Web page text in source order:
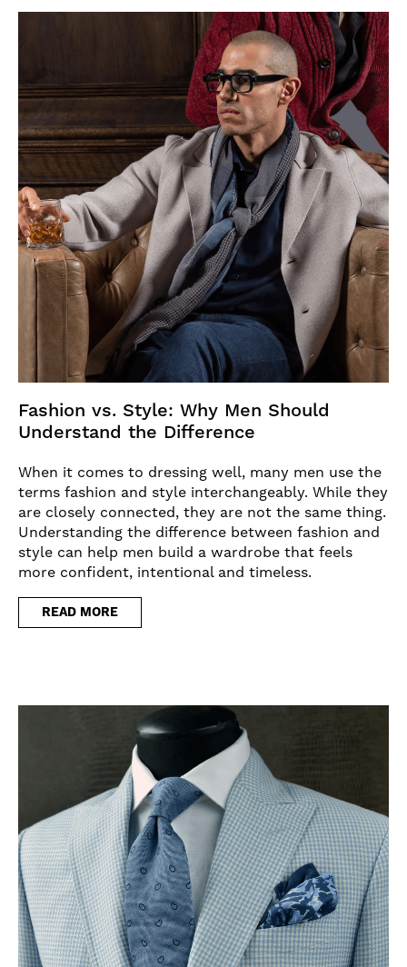
Fashion vs. Style: Why Men Should
Understand the Difference
When it comes to dressing well, many men use the
terms fashion and style interchangeably. While they
are closely connected, they are not the same thing.
Understanding the difference between fashion and
style can help men build a wardrobe that feels
more confident, intentional and timeless.
READ MORE